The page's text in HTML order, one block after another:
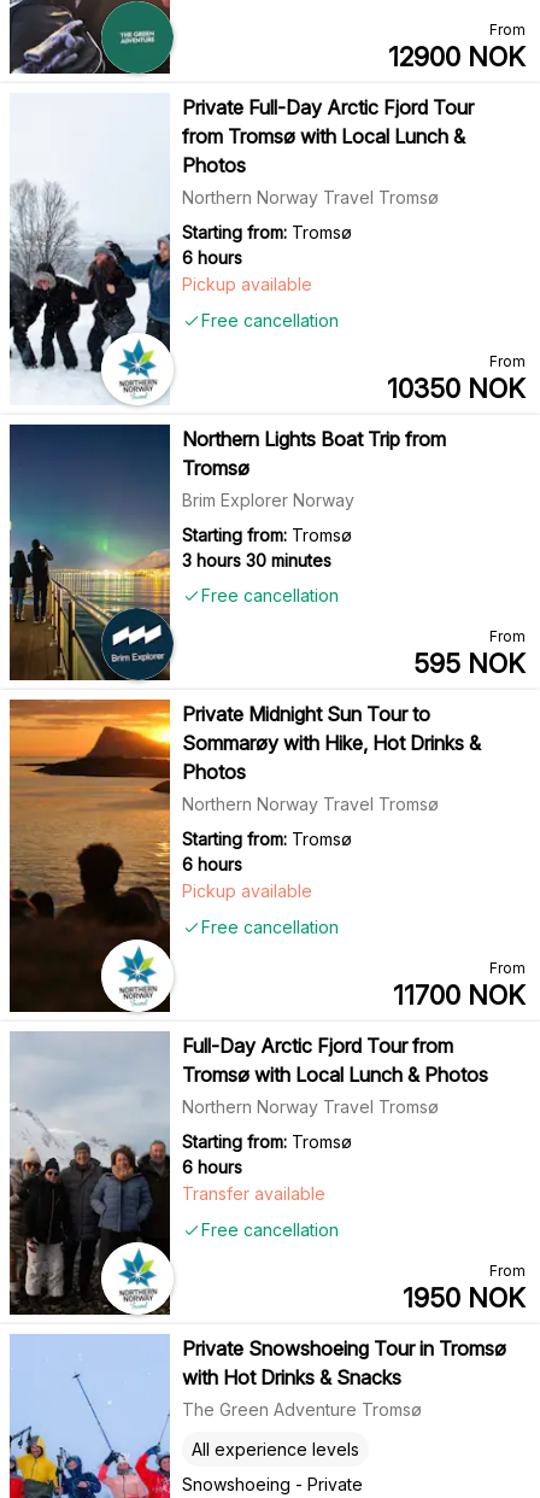
From
12900 NOK
Private Full-Day Arctic Fjord Tour
from Tromsø with Local Lunch &
Photos
Northern Norway Travel Tromsø
Starting from: Tromsø
6 hours
Free cancellation
Pickup available
From
10350 NOK
Northern Lights Boat Trip from
Tromsø
Brim Explorer Norway
Starting from: Tromsø
3 hours 30 minutes
Free cancellation
From
595 NOK
Private Midnight Sun Tour to
Sommarøy with Hike, Hot Drinks &
Photos
Northern Norway Travel Tromsø
Starting from: Tromsø
6 hours
Free cancellation
Pickup available
From
11700 NOK
Full-Day Arctic Fjord Tour from
Tromsø with Local Lunch & Photos
Northern Norway Travel Tromsø
Starting from: Tromsø
6 hours
Free cancellation
Transfer available
From
1950 NOK
Private Snowshoeing Tour in Tromsø
with Hot Drinks & Snacks
The Green Adventure Tromsø
Snowshoeing - Private
All experience levels